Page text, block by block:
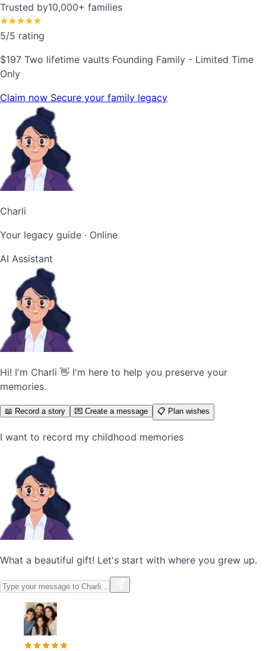
Trusted by10,000+ families
5/5 rating
$197 Two lifetime vaults Founding Family - Limited Time
Only
Claim now Secure your family legacy
Charli
Your legacy guide · Online
AI Assistant
Hi! I'm Charli 👋 I'm here to help you preserve your
memories.
📖 Record a story 💌 Create a message 📋 Plan wishes
I want to record my childhood memories
What a beautiful gift! Let's start with where you grew up.